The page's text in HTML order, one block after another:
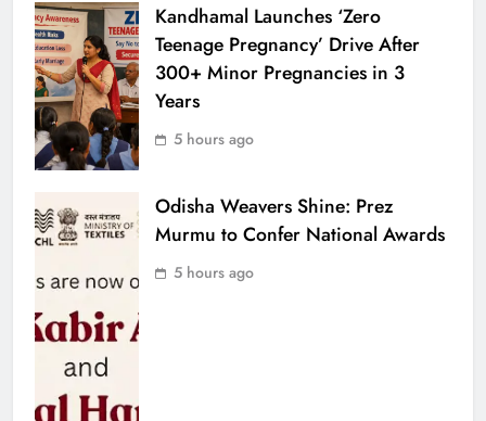
Kandhamal Launches ‘Zero
Teenage Pregnancy’ Drive After
300+ Minor Pregnancies in 3
Years
5 hours ago
Odisha Weavers Shine: Prez
Murmu to Confer National Awards
5 hours ago